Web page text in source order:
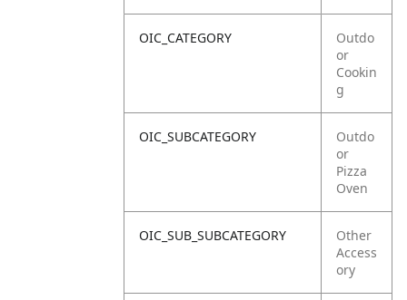
OIC_CATEGORY
Outdo
or
Cookin
g
OIC_SUBCATEGORY
Outdo
or
Pizza
Oven
OIC_SUB_SUBCATEGORY
Other
Access
ory